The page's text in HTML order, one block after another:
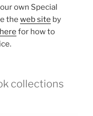
own Special
the web site by
here for how to
collections